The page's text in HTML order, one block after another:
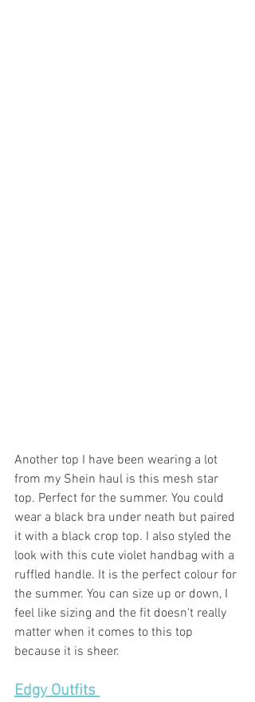
Another top I have been wearing a lot
from my Shein haul is this mesh star
top. Perfect for the summer. You could
wear a black bra under neath but paired
it with a black crop top. I also styled the
look with this cute violet handbag with a
ruffled handle. It is the perfect colour for
the summer. You can size up or down, I
feel like sizing and the fit doesn't really
matter when it comes to this top
because it is sheer.
Edgy Outfits